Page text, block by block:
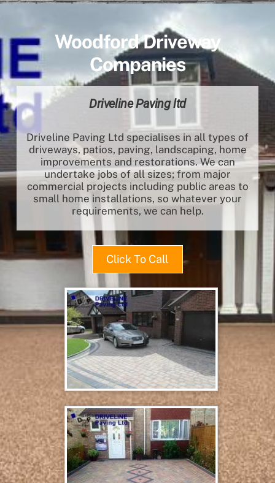
Woodford Driveway
Companies
Driveline Paving ltd
Driveline Paving Ltd specialises in all types of
driveways, patios, paving, landscaping, home
improvements and restorations. We can
undertake jobs of all sizes; from major
commercial projects including public areas to
small home installations, so whatever your
requirements, we can help.
Click To Call